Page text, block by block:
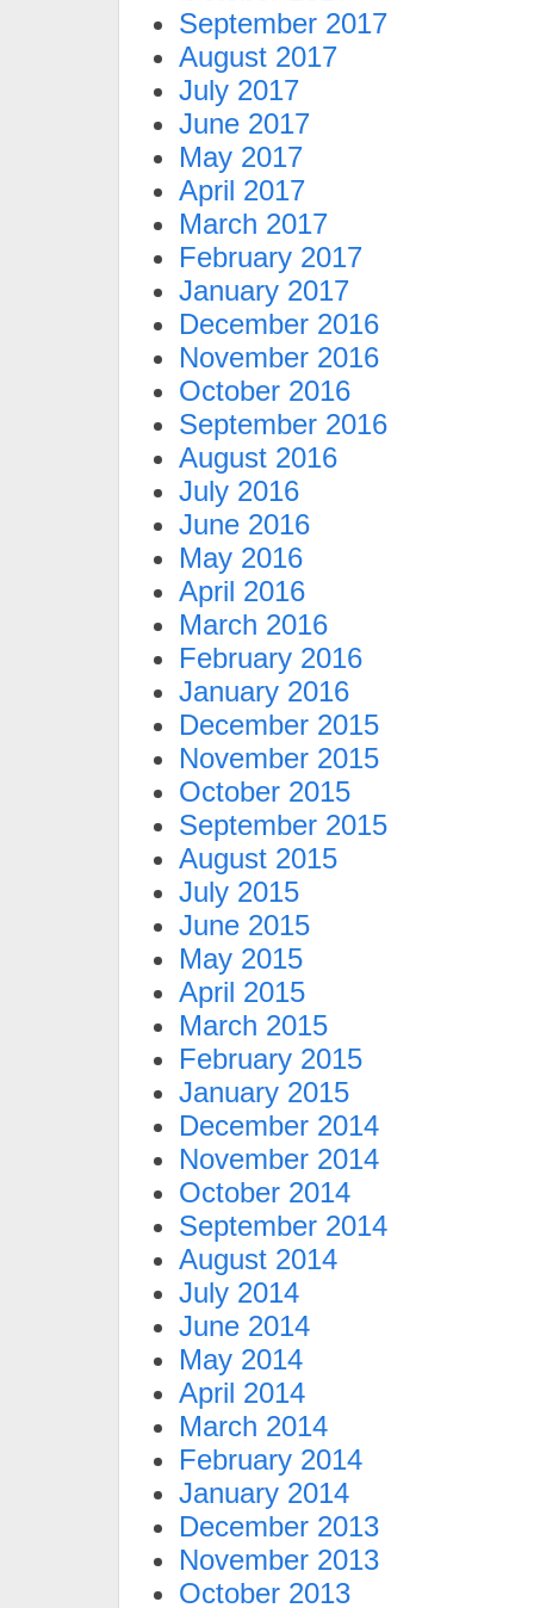
September 2017
August 2017
July 2017
June 2017
May 2017
April 2017
March 2017
February 2017
January 2017
December 2016
November 2016
October 2016
September 2016
August 2016
July 2016
June 2016
May 2016
April 2016
March 2016
February 2016
January 2016
December 2015
November 2015
October 2015
September 2015
August 2015
July 2015
June 2015
May 2015
April 2015
March 2015
February 2015
January 2015
December 2014
November 2014
October 2014
September 2014
August 2014
July 2014
June 2014
May 2014
April 2014
March 2014
February 2014
January 2014
December 2013
November 2013
October 2013